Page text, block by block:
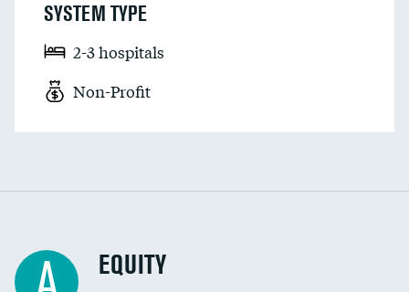
SYSTEM TYPE
2-3 hospitals
Non-Profit
EQUITY